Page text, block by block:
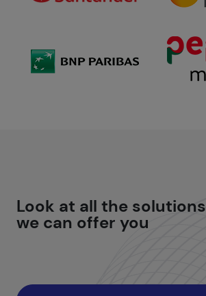
Look at all the solutions
we can offer you